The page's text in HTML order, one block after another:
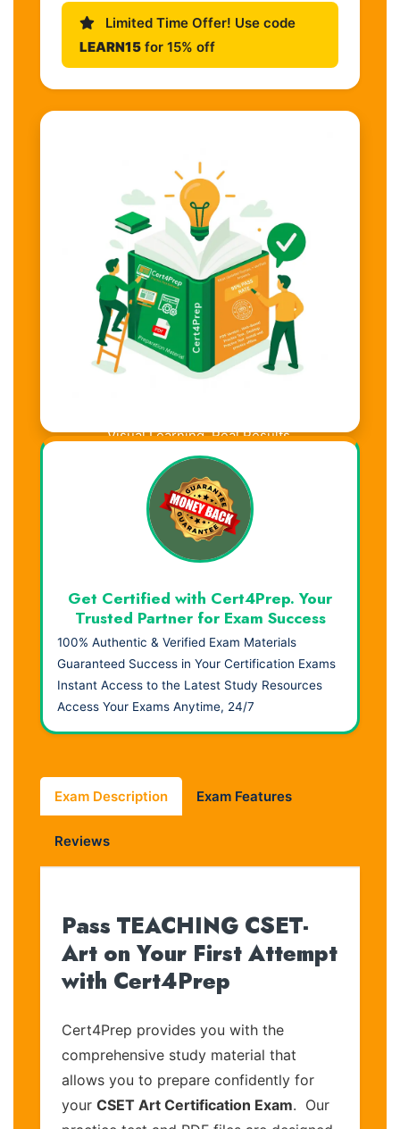
Limited Time Offer! Use code
LEARN15 for 15% off
Visual Learning. Real Results.
Get Certified with Cert4Prep. Your
Trusted Partner for Exam Success
100% Authentic & Verified Exam Materials
Guaranteed Success in Your Certification Exams
Instant Access to the Latest Study Resources
Access Your Exams Anytime, 24/7
Exam Description Exam Features
Reviews
Pass TEACHING CSET-
Art on Your First Attempt
with Cert4Prep
Cert4Prep provides you with the
comprehensive study material that
allows you to prepare confidently for
your CSET Art Certification Exam. Our